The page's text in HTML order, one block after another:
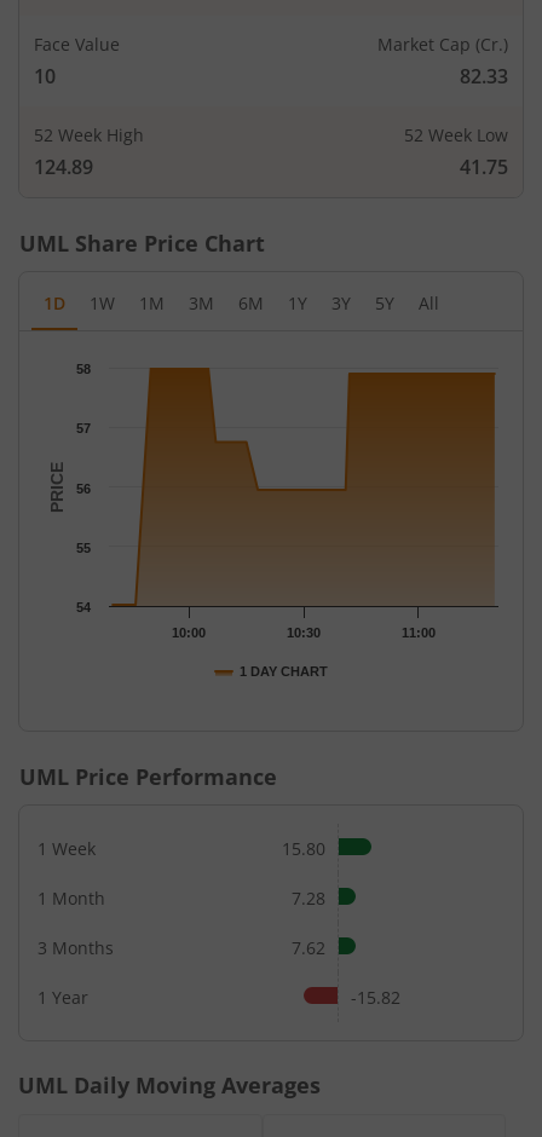
Face Value
10
Market Cap (Cr.)
82.33
52 Week High
124.89
52 Week Low
41.75
UML Share Price Chart
1D 1W 1M 3M 6M 1Y 3Y 5Y All
Chart with 43 data points.
The chart has 1 X axis displaying Time.
The chart has 1 Y axis displaying PRICE. Data ranges from
PRICE
1 DAY CHART
10:00 10:30 11:00
54
55
56
57
58
UML Price Performance
1 Week 15.80
1 Month 7.28
3 Months 7.62
1 Year -15.82
UML Daily Moving Averages